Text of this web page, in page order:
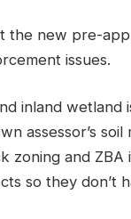
the new pre-
issues.
inland wetland
assessor’s
zoning and ZBA
so they don’t